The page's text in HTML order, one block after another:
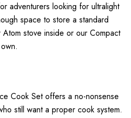
adventurers looking for ultralight
space to store a standard
stove inside or our Compact
Cook Set offers a no-nonsense
still want a proper cook system.